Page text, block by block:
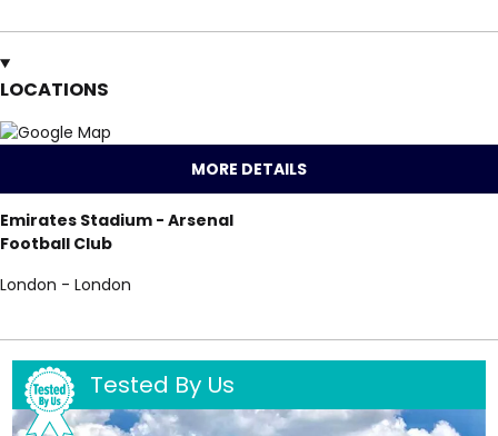
LOCATIONS
MORE DETAILS
Emirates Stadium - Arsenal
Football Club
London - London
Tested By Us